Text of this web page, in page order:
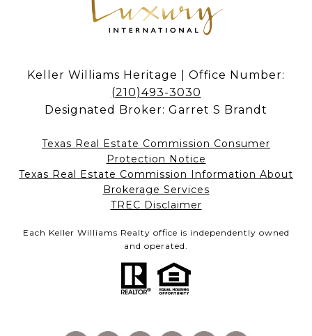
Keller Williams Heritage | Office Number:
(210)493-3030
Designated Broker: Garret S Brandt
Texas Real Estate Commission Consumer
Protection Notice
Texas Real Estate Commission Information About
Brokerage Services​​​​​
​​​​​​​TREC Disclaimer
Each Keller Williams Realty office is independently owned
and operated.